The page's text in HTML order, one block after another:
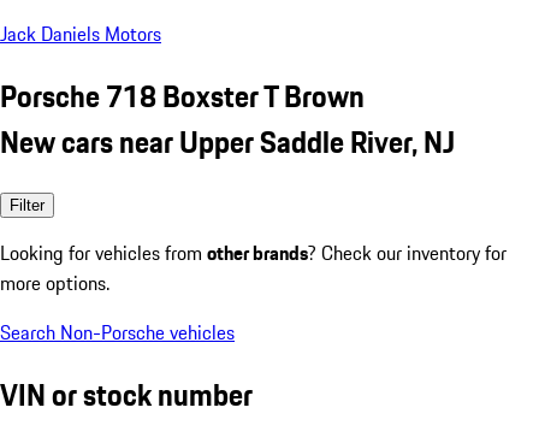
Jack Daniels Motors
Porsche 718 Boxster T Brown
New cars near Upper Saddle River, NJ
Filter
Looking for vehicles from other brands? Check our inventory for
more options.
Search Non-Porsche vehicles
VIN or stock number